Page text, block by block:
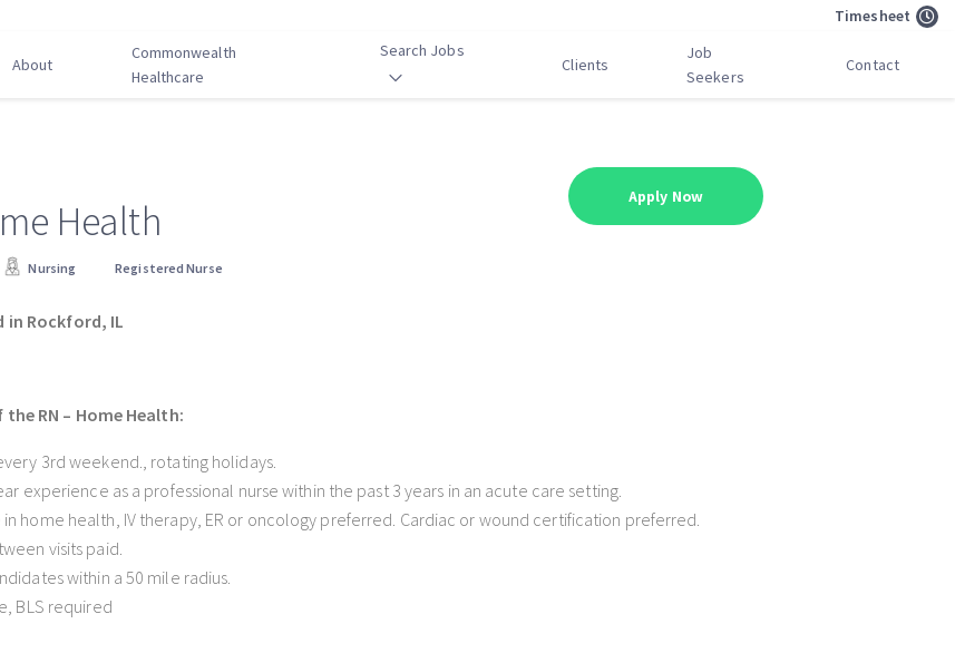
Timesheet
About
Commonwealth
Healthcare
Search Jobs
Clients
Job
Seekers
Contact
Health
Nursing Registered Nurse
Apply Now
Rockford, IL
RN – Home Health:
3rd weekend., rotating holidays.
experience as a professional nurse within the past 3 years in an acute care setting.
home health, IV therapy, ER or oncology preferred. Cardiac or wound certification preferred.
visits paid.
within a 50 mile radius.
BLS required